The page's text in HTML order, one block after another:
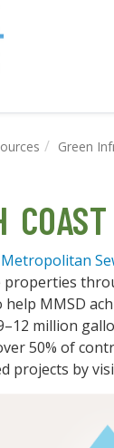
Green
MMSD
million
50% of
projects by